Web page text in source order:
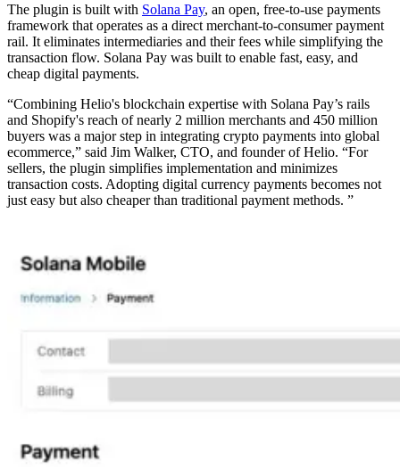
The plugin is built with Solana Pay, an open, free-to-use payments
framework that operates as a direct merchant-to-consumer payment
rail. It eliminates intermediaries and their fees while simplifying the
transaction flow. Solana Pay was built to enable fast, easy, and
cheap digital payments.
“Combining Helio's blockchain expertise with Solana Pay’s rails
and Shopify's reach of nearly 2 million merchants and 450 million
buyers was a major step in integrating crypto payments into global
ecommerce,” said Jim Walker, CTO, and founder of Helio. “For
sellers, the plugin simplifies implementation and minimizes
transaction costs. Adopting digital currency payments becomes not
just easy but also cheaper than traditional payment methods. ”